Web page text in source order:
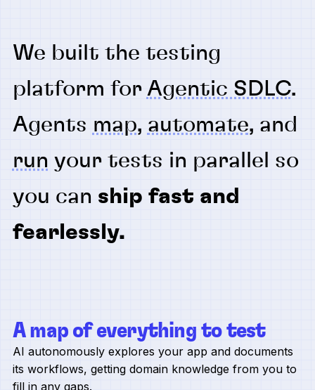
We built the testing
platform for Agentic SDLC.
Agents map, automate, and
run your tests in parallel so
you can ship fast and
fearlessly.
A map of everything to test
AI autonomously explores your app and documents
its workflows, getting domain knowledge from you to
fill in any gaps.